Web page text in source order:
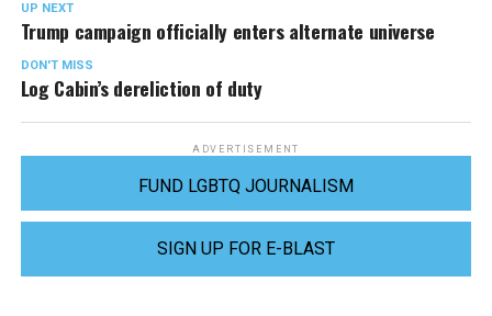
UP NEXT
Trump campaign officially enters alternate universe
DON'T MISS
Log Cabin’s dereliction of duty
ADVERTISEMENT
FUND LGBTQ JOURNALISM
SIGN UP FOR E-BLAST